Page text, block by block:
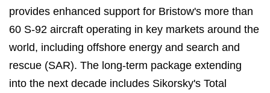
provides enhanced support for Bristow's more than
60 S-92 aircraft operating in key markets around the
world, including offshore energy and search and
rescue (SAR). The long-term package extending
into the next decade includes Sikorsky's Total